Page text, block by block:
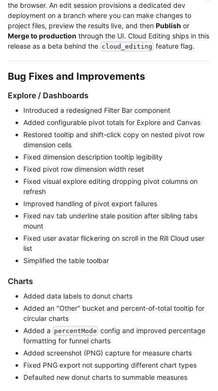
the browser. An edit session provisions a dedicated dev
deployment on a branch where you can make changes to
project files, preview the results live, and then Publish or
Merge to production through the UI. Cloud Editing ships in this
release as a beta behind the cloud_editing feature flag.
Bug Fixes and Improvements
Explore / Dashboards
Introduced a redesigned Filter Bar component
Added configurable pivot totals for Explore and Canvas
Restored tooltip and shift-click copy on nested pivot row
dimension cells
Fixed dimension description tooltip legibility
Fixed pivot row dimension width reset
Fixed visual explore editing dropping pivot columns on
refresh
Improved handling of pivot export failures
Fixed nav tab underline stale position after sibling tabs
mount
Fixed user avatar flickering on scroll in the Rill Cloud user
list
Simplified the table toolbar
Charts
Added data labels to donut charts
Added an "Other" bucket and percent-of-total tooltip for
circular charts
Added a percentMode config and improved percentage
formatting for funnel charts
Added screenshot (PNG) capture for measure charts
Fixed PNG export not supporting different chart types
Defaulted new donut charts to summable measures